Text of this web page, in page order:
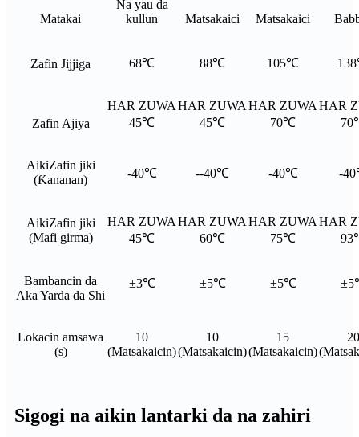
Matakai
Na yau da
kullun
Matsakaici Matsakaici
Zafin Jijjiga 68℃ 88℃ 105℃
Zafin Ajiya
HAR ZUWA
45℃
HAR ZUWA
45℃
HAR ZUWA
70℃
HAR
AikiZafin jiki
(Ƙananan)
-40℃ --40℃ -40℃ -
AikiZafin jiki
(Mafi girma)
HAR ZUWA
45℃
HAR ZUWA
60℃
HAR ZUWA
75℃
HAR
Bambancin da
Aka Yarda da Shi
±3℃ ±5℃ ±5℃
Lokacin amsawa
(s)
10
(Matsakaicin)
10
(Matsakaicin)
15
(Matsakaicin)
20
Sigogi na aikin lantarki da na zahiri